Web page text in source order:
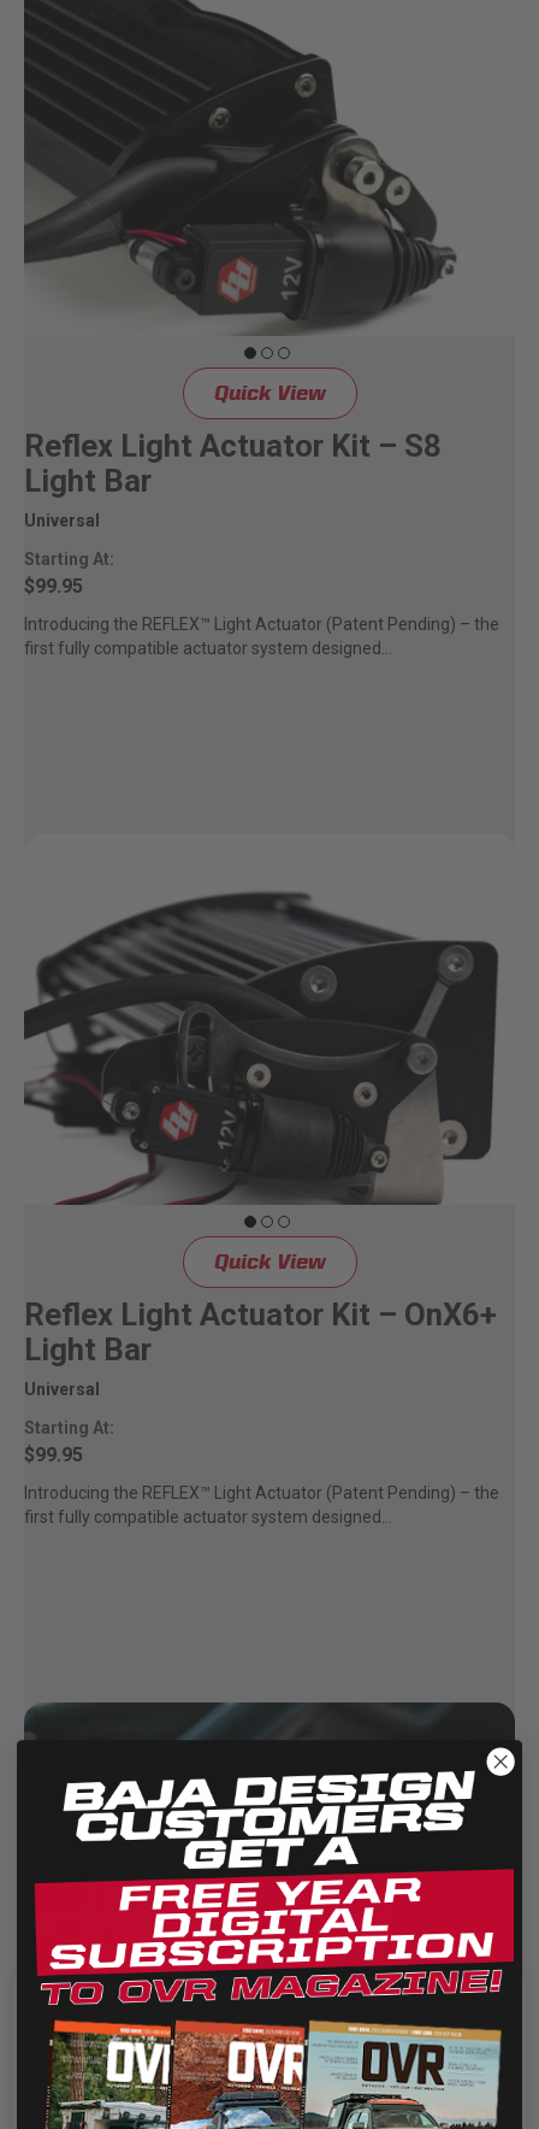
Quick View
Reflex Light Actuator Kit – S8
Light Bar
Universal
Starting At:
$99.95
Introducing the REFLEX™ Light Actuator (Patent Pending) – the
first fully compatible actuator system designed...
Quick View
Reflex Light Actuator Kit – OnX6+
Light Bar
Universal
Starting At:
$99.95
Introducing the REFLEX™ Light Actuator (Patent Pending) – the
first fully compatible actuator system designed...
We use cookies on our website to give you the most
relevant experience by remembering your preferences
and repeat visits. By clicking “Accept”, you consent to the
use of ALL the cookies.